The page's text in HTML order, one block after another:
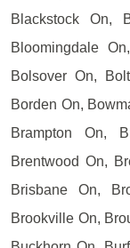
Blackstock On,
Bloomingdale
Bolsover On,
Borden On,
Brampton On,
Brentwood On,
Brisbane On,
Brookville On,